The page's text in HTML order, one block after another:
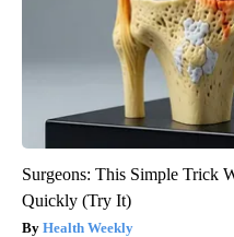
Surgeons: This Simple Trick
Quickly (Try It)
Health Weekly